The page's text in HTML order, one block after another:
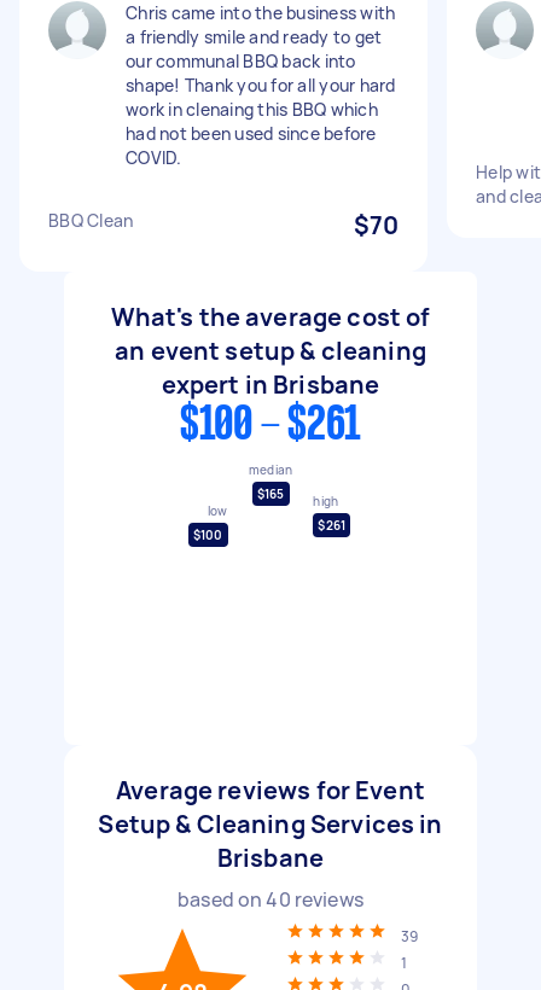
Chris came into the business with
a friendly smile and ready to get
our communal BBQ back into
shape! Thank you for all your hard
work in clenaing this BBQ which
had not been used since before
COVID.
BBQ Clean $70
Help
and
What's the average cost of
an event setup & cleaning
expert in Brisbane
$100 - $261
low
$100
median
$165
high
$261
Average reviews for Event
Setup & Cleaning Services in
Brisbane
based on40 reviews
39
1